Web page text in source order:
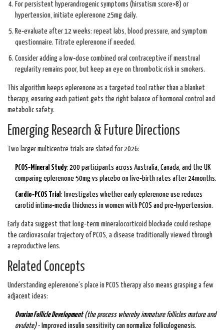
For persistent hyperandrogenic symptoms (hirsutism score>8) or
hypertension, initiate eplerenone 25mg daily.
Re‑evaluate after 12 weeks: repeat labs, blood pressure, and symptom
questionnaire. Titrate eplerenone if needed.
Consider adding a low‑dose combined oral contraceptive if menstrual
regularity remains poor, but keep an eye on thrombotic risk in smokers.
This algorithm keeps eplerenone as a targeted tool rather than a blanket
therapy, ensuring each patient gets the right balance of hormonal control and
metabolic safety.
Emerging Research & Future Directions
Two larger multicentre trials are slated for 2026:
PCOS‑Mineral Study: 200 participants across Australia, Canada, and the UK
comparing eplerenone 50mg vs placebo on live‑birth rates after 24months.
Cardio‑PCOS Trial : Investigates whether early eplerenone use reduces
carotid intima‑media thickness in women with PCOS and pre‑hypertension.
Early data suggest that long‑term mineralocorticoid blockade could reshape
the cardiovascular trajectory of PCOS, a disease traditionally viewed through
a reproductive lens.
Related Concepts
Understanding eplerenone’s place in PCOS therapy also means grasping a few
adjacent ideas:
Ovarian Follicle Development(the process whereby immature follicles mature and
ovulate)- Improved insulin sensitivity can normalize folliculogenesis.